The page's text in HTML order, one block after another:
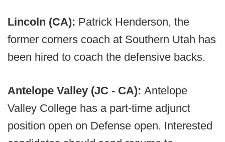
Lincoln (CA): Patrick Henderson, the
former corners coach at Southern Utah has
been hired to coach the defensive backs.
Antelope Valley (JC - CA): Antelope
Valley College has a part-time adjunct
position open on Defense open. Interested